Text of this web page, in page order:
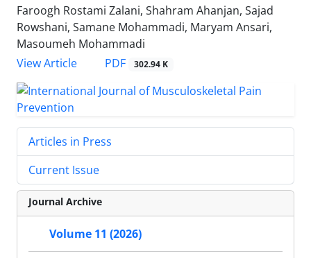
Faroogh Rostami Zalani, Shahram Ahanjan, Sajad
Rowshani, Samane Mohammadi, Maryam Ansari,
Masoumeh Mohammadi
View Article
PDF 302.94 K
Articles in Press
Current Issue
Journal Archive
Volume 11 (2026)